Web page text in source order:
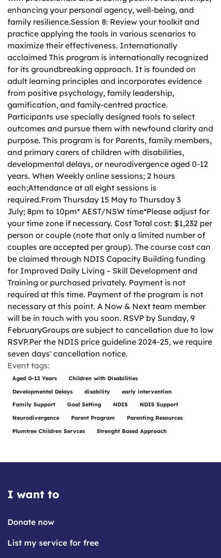
enhancing your personal agency, well-being, and
family resilience.Session 8: Review your toolkit and
practice applying the tools in various scenarios to
maximize their effectiveness. Internationally
acclaimed This program is internationally recognized
for its groundbreaking approach. It is founded on
adult learning principles and incorporates evidence
from positive psychology, family leadership,
gamification, and family-centred practice.
Participants use specially designed tools to select
outcomes and pursue them with newfound clarity and
purpose. This program is for Parents, family members,
and primary carers of children with disabilities,
developmental delays, or neurodivergence aged 0-12
years. When Weekly online sessions; 2 hours
each;Attendance at all eight sessions is
required.From Thursday 15 May to Thursday 3
July; 8pm to 10pm* AEST/NSW time*Please adjust for
your time zone if necessary. Cost Total cost: $1,232 per
person or couple (note that only a limited number of
couples are accepted per group). The course cost can
be claimed through NDIS Capacity Building funding
for Improved Daily Living – Skill Development and
Training or purchased privately. Payment is not
required at this time. Payment of the program is not
necessary at this point. A Now & Next team member
will be in touch with you soon. RSVP by Sunday, 9
FebruaryGroups are subject to cancellation due to low
RSVP.Per the NDIS price guideline 2024-25, we require
seven days' cancellation notice.
Event tags:
Aged 0-12 Years
Children with Disabilities
Developmental Delays
disability
early intervention
Family Support
Goal Setting NDIS
NDIS Support
Neurodivergence
Parent Program
Parenting Resources
Plumtree Children Servces
Strenght Based Approach
I want to
Donate now
List my service for free